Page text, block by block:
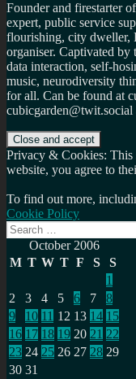
Founder and firestarter
expert, public service
flourishing, city dweller,
organiser. Captivated
data interaction, self-
music, neurodiversity
for all. Can be found at
Privacy & Cookies: This
website, you agree to
To find out more,
Cookie Policy
Search
for: October 2006
M T W T F S
S
1
2
3 4 5 6 7
8
9
10 11 12 13 14 15
16 17 18 19 20 21 22
23 24 25 26 27 28 29
30 31